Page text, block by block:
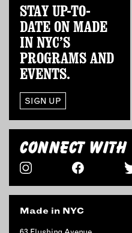
STAY UP-TO-
DATE ON MADE
IN NYC’S
PROGRAMS AND
EVENTS.
SIGN UP
CONNECT WITH
Made in NYC